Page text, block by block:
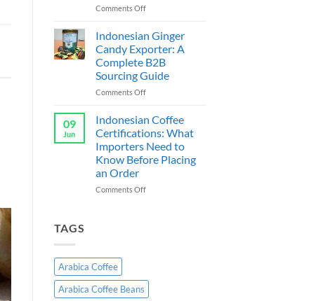
Indonesia:
Wholesale
Guide
Comments Offon
Chips
Supplier
&
Exporter
Indonesia:
B2B
Guide
Indonesian Ginger
Candy Exporter: A
Complete B2B
Sourcing Guide
Comments Offon
Ginger
Candy
Exporter:
A
Complete
Sourcing
09
Jun
Indonesian Coffee
Certifications: What
Importers Need to
Know Before Placing
an Order
Comments Offon
Know
Before
TAGS
Arabica Coffee
Arabica Coffee Beans